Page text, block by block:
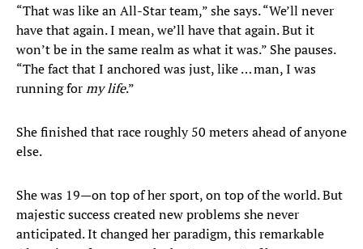
“That was like an All-Star team,” she says. “We’ll never
have that again. I mean, we’ll have that again. But it
won’t be in the same realm as what it was.” She pauses.
“The fact that I anchored was just, like … man, I was
running formy life.”
She finished that race roughly 50 meters ahead of anyone
else.
She was 19—on top of her sport, on top of the world. But
majestic success created new problems she never
anticipated. It changed her paradigm, this remarkable